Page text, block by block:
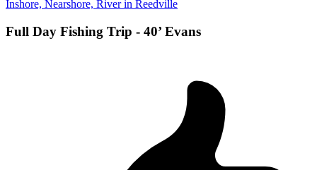
Inshore, Nearshore, River in Reedville
Full Day Fishing Trip - 40’ Evans